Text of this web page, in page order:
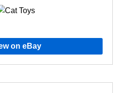
on eBay